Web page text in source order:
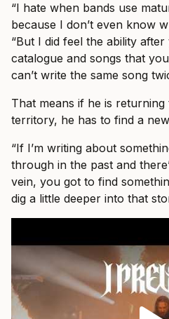
“I hate when bands use
because I don’t even know
“But I did feel the ability
catalogue and songs that
can’t write the same song
That means if he is
territory, he has to find a
“If I’m writing about
through in the past and
vein, you got to find
dig a little deeper into that